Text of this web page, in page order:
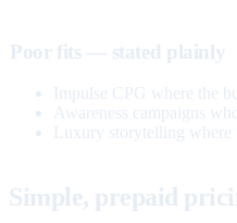
Poor fits — stated plainly
Impulse CPG where the
Awareness campaigns
Luxury storytelling where
Simple, prepaid